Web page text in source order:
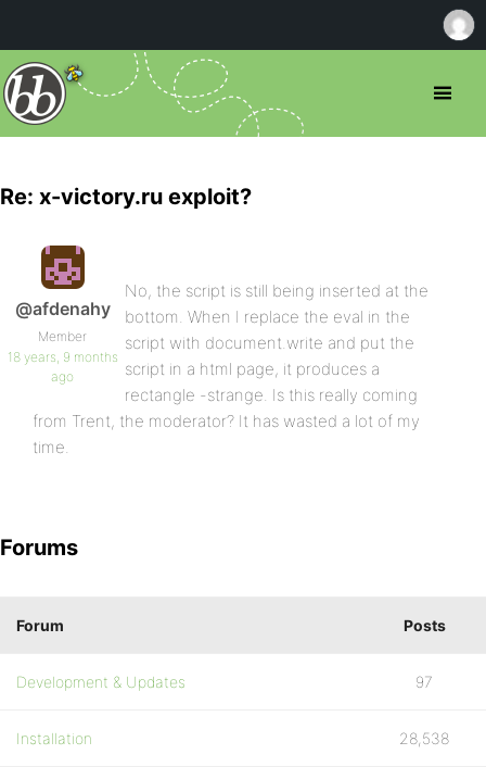
Re: x-victory.ru exploit?
@afdenahy
Member
18 years, 9 months
ago
No, the script is still being inserted at the
bottom. When I replace the eval in the
script with document.write and put the
script in a html page, it produces a
rectangle -strange. Is this really coming
from Trent, the moderator? It has wasted a lot of my
time.
Forums
Forum Posts
Development & Updates 97
Installation 28,538